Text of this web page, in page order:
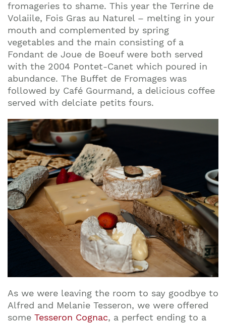
fromageries to shame. This year the Terrine de
Volaiile, Fois Gras au Naturel – melting in your
mouth and complemented by spring
vegetables and the main consisting of a
Fondant de Joue de Boeuf were both served
with the 2004 Pontet-Canet which poured in
abundance. The Buffet de Fromages was
followed by Café Gourmand, a delicious coffee
served with delciate petits fours.
As we were leaving the room to say goodbye to
Alfred and Melanie Tesseron, we were offered
some Tesseron Cognac, a perfect ending to a